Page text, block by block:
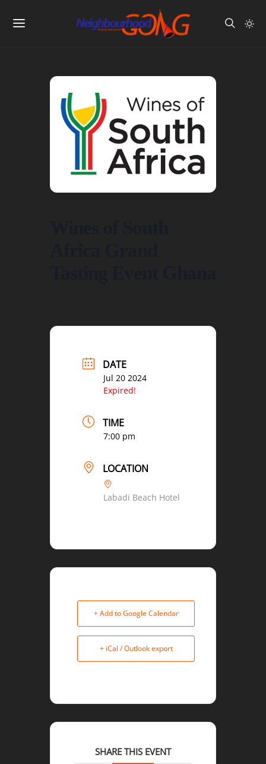
DATE
Jul 20 2024
Expired!
TIME
7:00 pm
LOCATION
Labadi Beach Hotel
+ Add to Google Calendar
+ iCal / Outlook export
SHARE THIS EVENT